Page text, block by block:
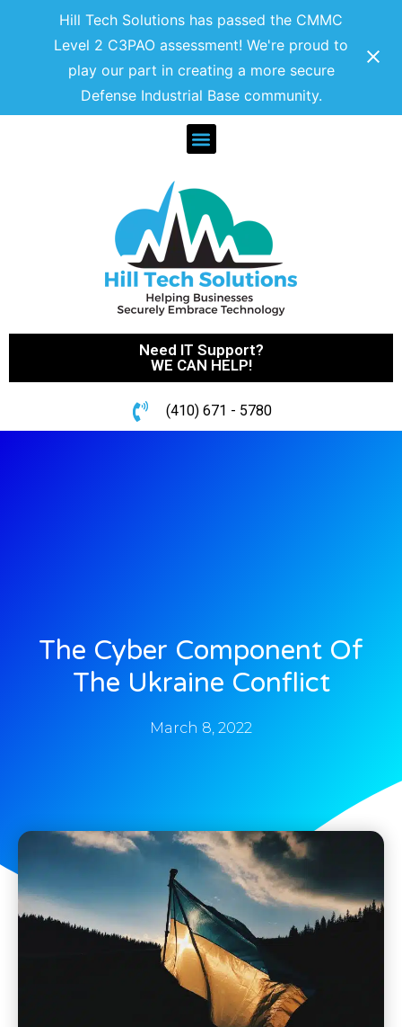
Hill Tech Solutions has passed the CMMC
Level 2 C3PAO assessment! We're proud to
play our part in creating a more secure
Defense Industrial Base community.
Need IT Support?
WE CAN HELP!
(410) 671 - 5780
The Cyber Component Of
The Ukraine Conflict
March 8, 2022